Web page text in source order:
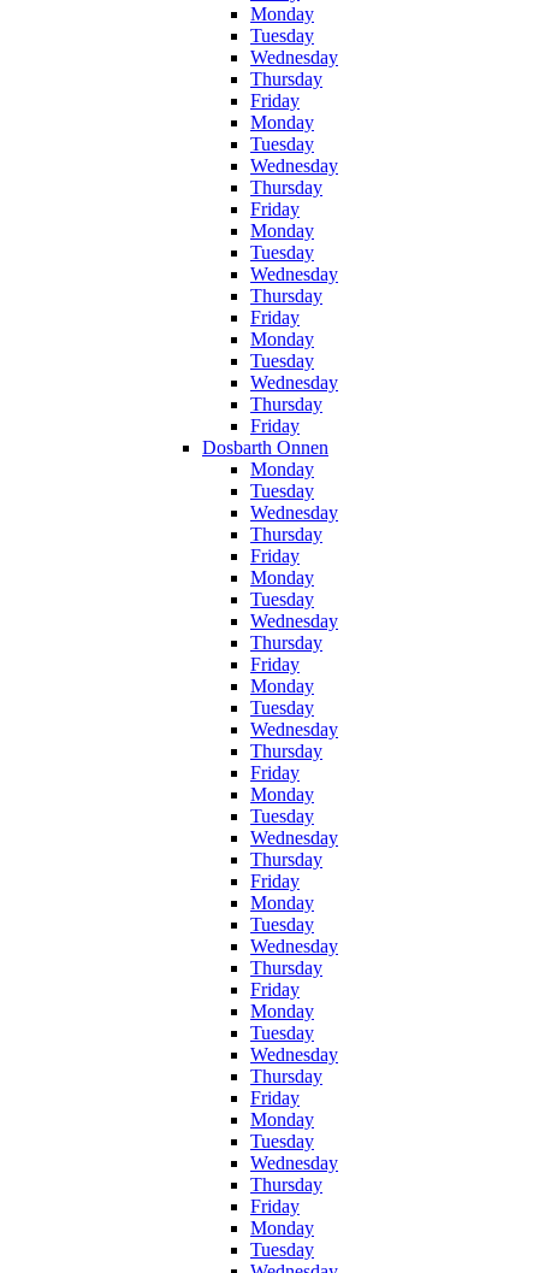
Monday
Tuesday
Wednesday
Thursday
Friday
Monday
Tuesday
Wednesday
Thursday
Friday
Monday
Tuesday
Wednesday
Thursday
Friday
Monday
Tuesday
Wednesday
Thursday
Friday
Dosbarth Onnen
Monday
Tuesday
Wednesday
Thursday
Friday
Monday
Tuesday
Wednesday
Thursday
Friday
Monday
Tuesday
Wednesday
Thursday
Friday
Monday
Tuesday
Wednesday
Thursday
Friday
Monday
Tuesday
Wednesday
Thursday
Friday
Monday
Tuesday
Wednesday
Thursday
Friday
Monday
Tuesday
Wednesday
Thursday
Friday
Monday
Tuesday